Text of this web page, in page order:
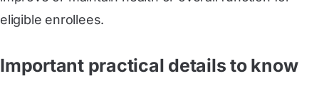
eligible enrollees.
Important practical details to know